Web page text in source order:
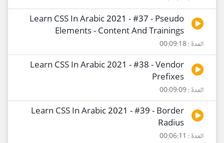
Learn CSS In Arabic 2021 - #37 - Pseudo
Elements - Content And Trainings
المدة : 00:09:18
Learn CSS In Arabic 2021 - #38 - Vendor
Prefixes
المدة : 00:09:09
Learn CSS In Arabic 2021 - #39 - Border
Radius
المدة : 00:06:11